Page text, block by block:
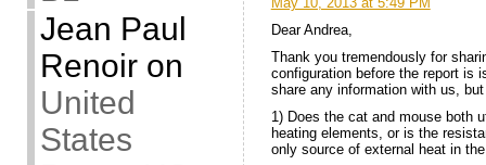
Jean Paul
Renoiron
United
States
Dear Andrea,
Thank you tremendously for
configuration before the report is
share any information with us,
1) Does the cat and mouse both
heating elements, or is the
only source of external heat in